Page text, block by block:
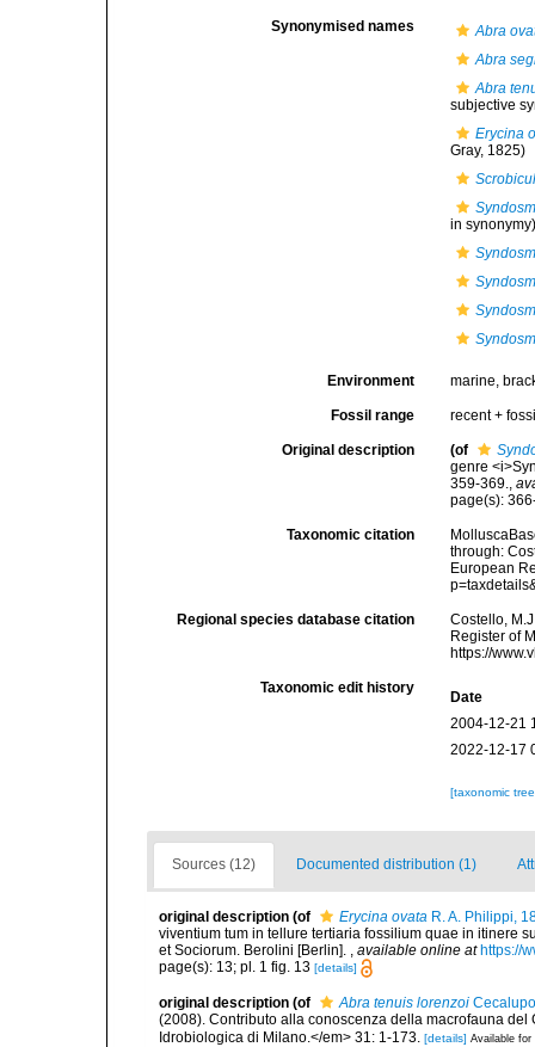
Synonymised names
Abra
Abra
Abra
subjective
Erycina
Gray, 1825)
in
Environment marine,
Fossil range recent +
Original description (of
genre
359-369.,
page(s):
Taxonomic citation
through:
European
Regional species database citation
Costello,
Register of
https://
Taxonomic edit history
Date
2004-12-21
2022-12-17
[taxonomic
Sources (12) Documented distribution (1)
original description (of Erycina ovata R. A. Philippi,
viventium tum in tellure tertiaria fossilium quae in itinere
et Sociorum. Berolini [Berlin]. , available online at https://
page(s): 13; pl. 1 fig. 13 [details]
original description (of Abra tenuis lorenzoi
(2008). Contributo alla conoscenza della macrofauna
Idrobiologica di Milano.</em> 31: 1-173. [details] Available for